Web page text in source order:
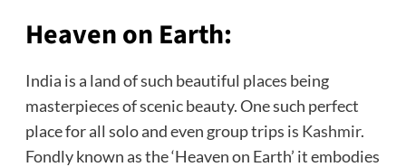
Heaven on Earth:
India is a land of such beautiful places being
masterpieces of scenic beauty. One such perfect
place for all solo and even group trips is Kashmir.
Fondly known as the ‘Heaven on Earth’ it embodies